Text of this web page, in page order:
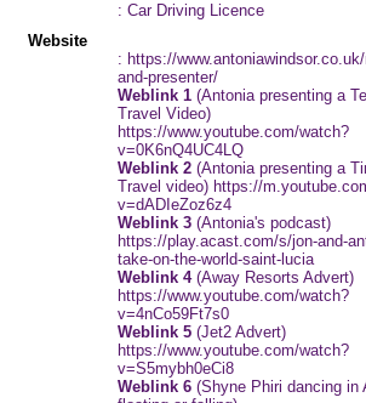
: Car Driving Licence
Website
: https://
and-presenter/
Weblink 1(Antonia presenting a
Travel Video)
https://www.youtube.com/watch?
v=0K6nQ4UC4LQ
Weblink 2(Antonia presenting a
Travel video) https://
v=dADIeZoz6z4
Weblink 3(Antonia's podcast)
https://play.acast.com/s/jon-and-
take-on-the-world-saint-lucia
Weblink 4(Away Resorts Advert)
https://www.youtube.com/watch?
v=4nCo59Ft7s0
Weblink 5(Jet2 Advert)
https://www.youtube.com/watch?
v=S5mybh0eCi8
Weblink 6(Shyne Phiri dancing in